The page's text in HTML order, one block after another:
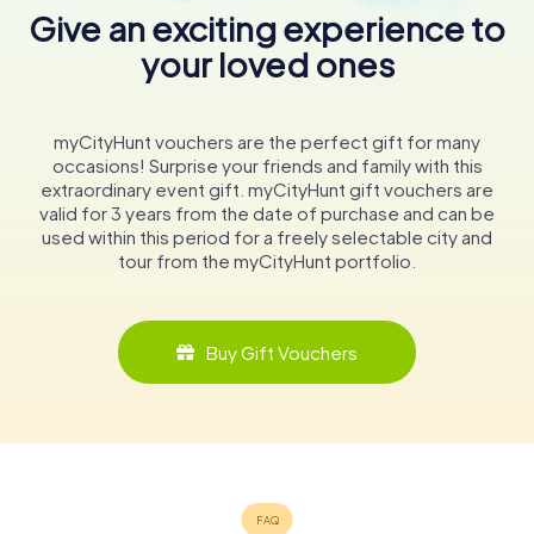
Give an exciting experience to
your loved ones
myCityHunt vouchers are the perfect gift for many
occasions! Surprise your friends and family with this
extraordinary event gift. myCityHunt gift vouchers are
valid for 3 years from the date of purchase and can be
used within this period for a freely selectable city and
tour from the myCityHunt portfolio.
Buy Gift Vouchers